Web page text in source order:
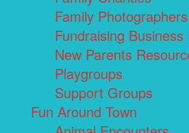
Family Photographers
Fundraising Business
New Parents
Playgroups
Support Groups
Fun Around Town